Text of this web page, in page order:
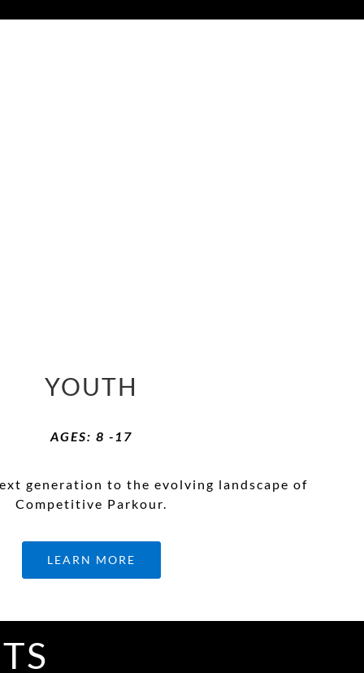
YOUTH
AGES: 8 -17
generation to the evolving landscape of
Competitive Parkour.
LEARN MORE